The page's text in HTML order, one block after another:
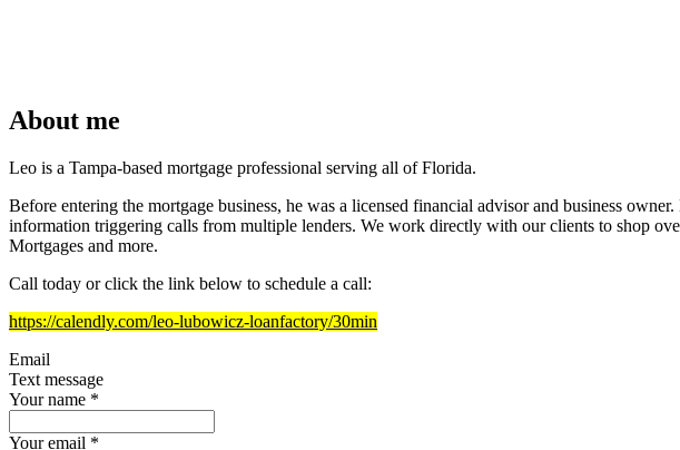
About me
Leo is a Tampa-based mortgage professional serving all of Florida.
Before entering the mortgage business, he was a licensed financial advisor and business
information triggering calls from multiple lenders. We work directly with our clients to shop
Mortgages and more.
Call today or click the link below to schedule a call:
https://calendly.com/leo-lubowicz-loanfactory/30min
Email
Text message
Your name *
Your email *